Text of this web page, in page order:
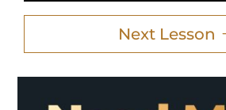
Next Lesson